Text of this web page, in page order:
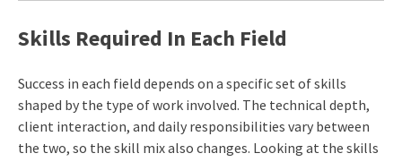
Skills Required In Each Field
Success in each field depends on a specific set of skills
shaped by the type of work involved. The technical depth,
client interaction, and daily responsibilities vary between
the two, so the skill mix also changes. Looking at the skills